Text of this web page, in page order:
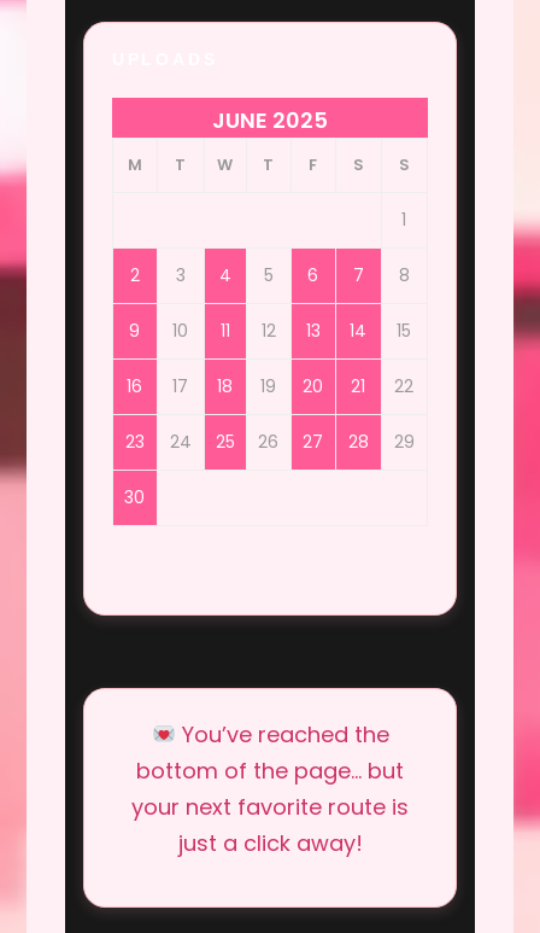
JUNE 2025
M T W T F S S
1
2 3 4 5 6 7 8
9 10 11 12 13 14 15
16 17 18 19 20 21 22
23 24 25 26 27 28 29
30
You’ve reached the
bottom of the page… but
your next favorite route is
just a click away!